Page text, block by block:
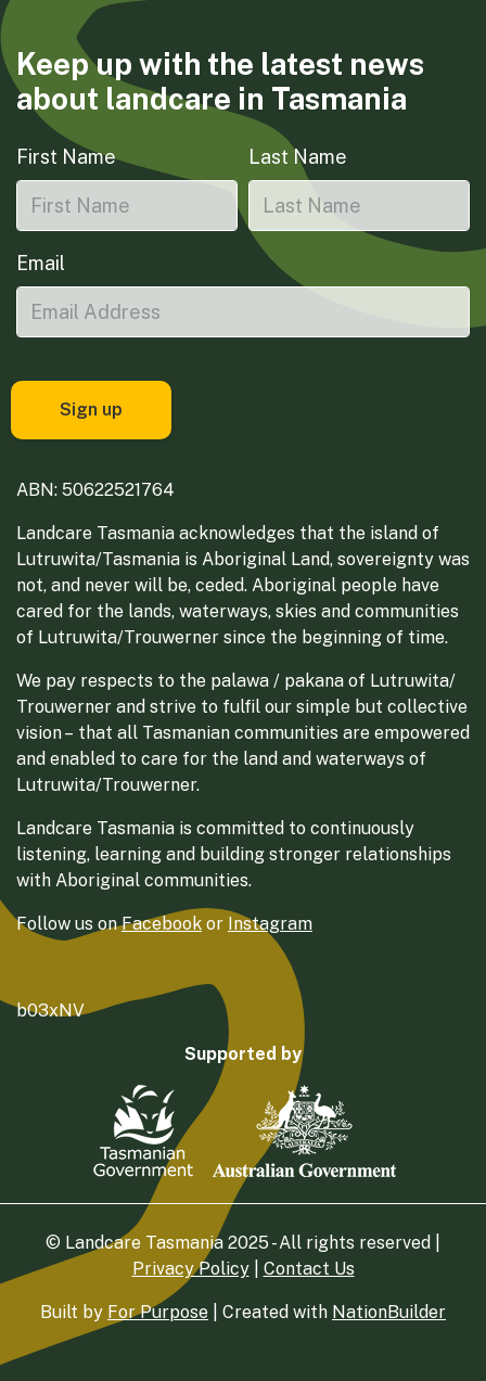
Keep up with the latest news
about landcare in Tasmania
First Name Last Name
Email
ABN: 50622521764
Landcare Tasmania acknowledges that the island of
Lutruwita/Tasmania is Aboriginal Land, sovereignty was
not, and never will be, ceded. Aboriginal people have
cared for the lands, waterways, skies and communities
of Lutruwita/Trouwerner since the beginning of time.
We pay respects to the palawa / pakana of Lutruwita/
Trouwerner and strive to fulfil our simple but collective
vision – that all Tasmanian communities are empowered
and enabled to care for the land and waterways of
Lutruwita/Trouwerner.
Landcare Tasmania is committed to continuously
listening, learning and building stronger relationships
with Aboriginal communities.
Follow us onFacebook or Instagram
b03xNV
Supported by
© Landcare Tasmania 2025 - All rights reserved |
Privacy Policy| Contact Us
Built by For Purpose | Created with NationBuilder